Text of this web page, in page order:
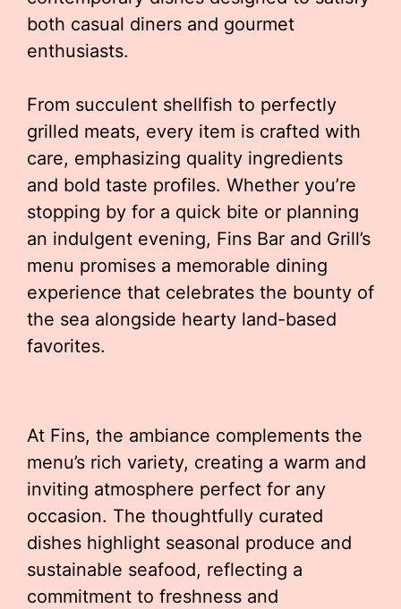
both casual diners and gourmet
enthusiasts.
From succulent shellfish to perfectly
grilled meats, every item is crafted with
care, emphasizing quality ingredients
and bold taste profiles. Whether you’re
stopping by for a quick bite or planning
an indulgent evening, Fins Bar and Grill’s
menu promises a memorable dining
experience that celebrates the bounty of
the sea alongside hearty land-based
favorites.
At Fins, the ambiance complements the
menu’s rich variety, creating a warm and
inviting atmosphere perfect for any
occasion. The thoughtfully curated
dishes highlight seasonal produce and
sustainable seafood, reflecting a
commitment to freshness and